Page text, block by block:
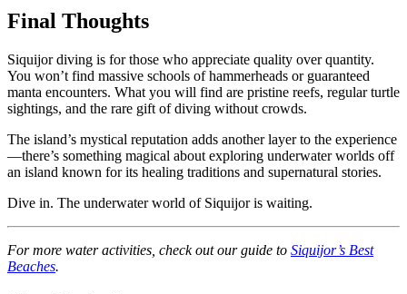
Final Thoughts
Siquijor diving is for those who appreciate quality over quantity.
You won’t find massive schools of hammerheads or guaranteed
manta encounters. What you will find are pristine reefs, regular turtle
sightings, and the rare gift of diving without crowds.
The island’s mystical reputation adds another layer to the experience
—there’s something magical about exploring underwater worlds off
an island known for its healing traditions and supernatural stories.
Dive in. The underwater world of Siquijor is waiting.
For more water activities, check out our guide to Siquijor’s Best
Beaches.